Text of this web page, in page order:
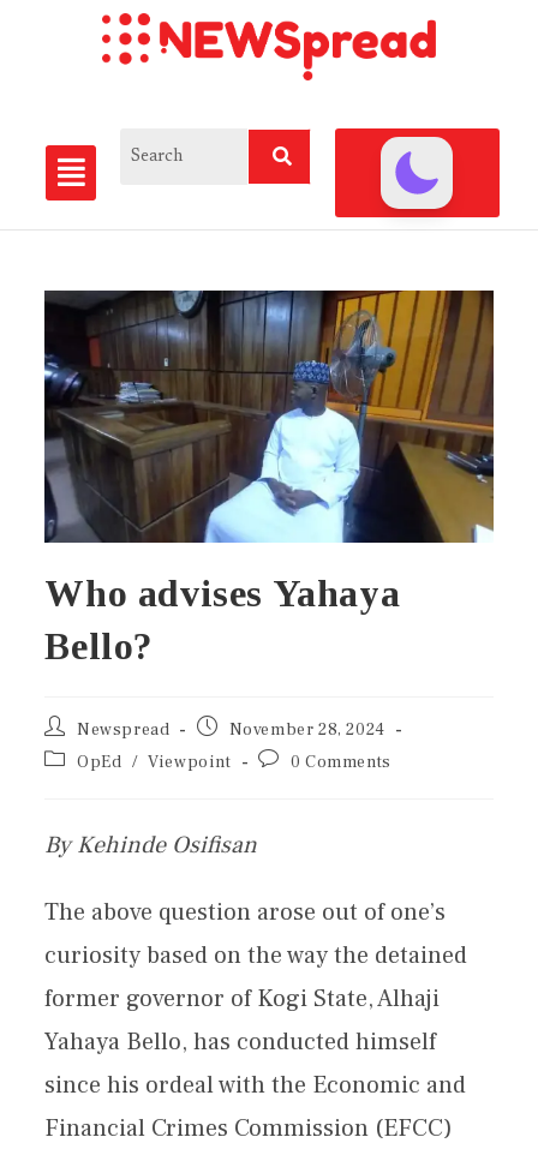
Who advises Yahaya
Bello?
Newspread
November 28, 2024
OpEd / Viewpoint 0 Comments
By Kehinde Osifisan
The above question arose out of one’s
curiosity based on the way the detained
former governor of Kogi State, Alhaji
Yahaya Bello, has conducted himself
since his ordeal with the Economic and
Financial Crimes Commission (EFCC)